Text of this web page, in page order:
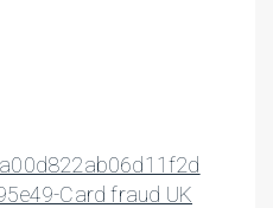
Card fraud UK